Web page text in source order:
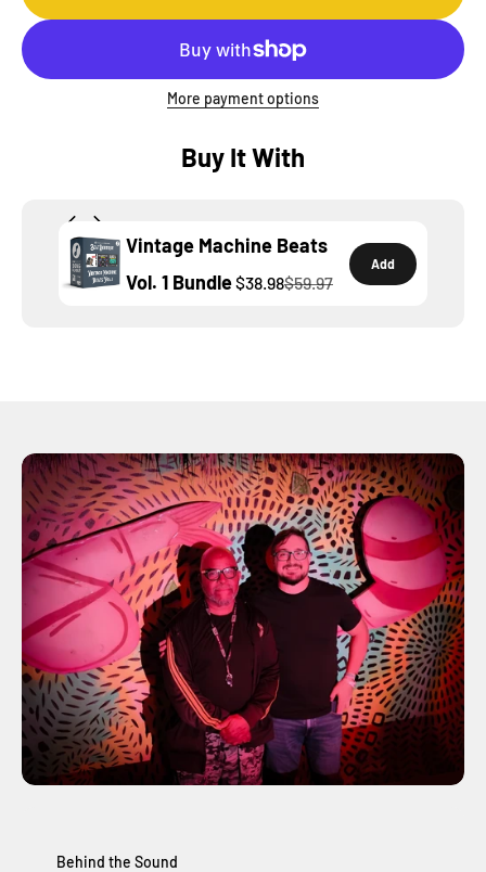
More payment options
Buy It With
Vintage Machine Beats
Vol. 1 Bundle$38.98$59.97
Add
Behind the Sound